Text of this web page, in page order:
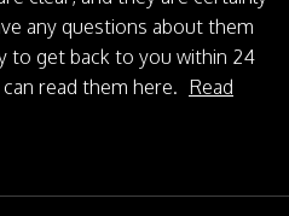
any questions about them
to get back to you within 24
read them here. Read